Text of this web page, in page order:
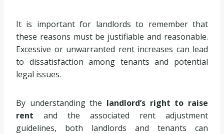
It is important for landlords to remember that
these reasons must be justifiable and reasonable.
Excessive or unwarranted rent increases can lead
to dissatisfaction among tenants and potential
legal issues.
By understanding the landlord’s right to raise
rent and the associated rent adjustment
guidelines, both landlords and tenants can